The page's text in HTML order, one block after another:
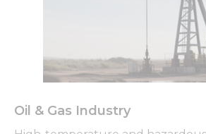
Oil & Gas Industry